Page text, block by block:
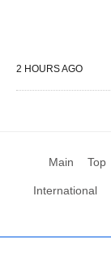
2 HOURS AGO
Main Top
International